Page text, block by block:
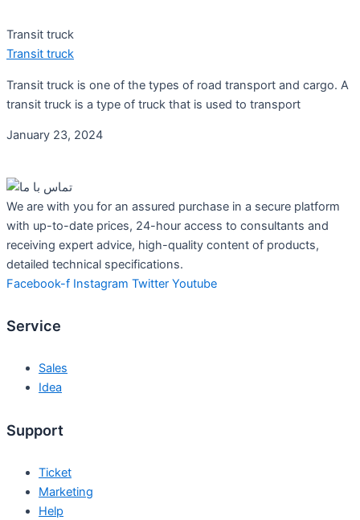
Transit truck
Transit truck
Transit truck is one of the types of road transport and cargo. A
transit truck is a type of truck that is used to transport
January 23, 2024
We are with you for an assured purchase in a secure platform
with up-to-date prices, 24-hour access to consultants and
receiving expert advice, high-quality content of products,
detailed technical specifications.
Facebook-f Instagram Twitter Youtube
Service
Sales
Idea
Support
Ticket
Marketing
Help